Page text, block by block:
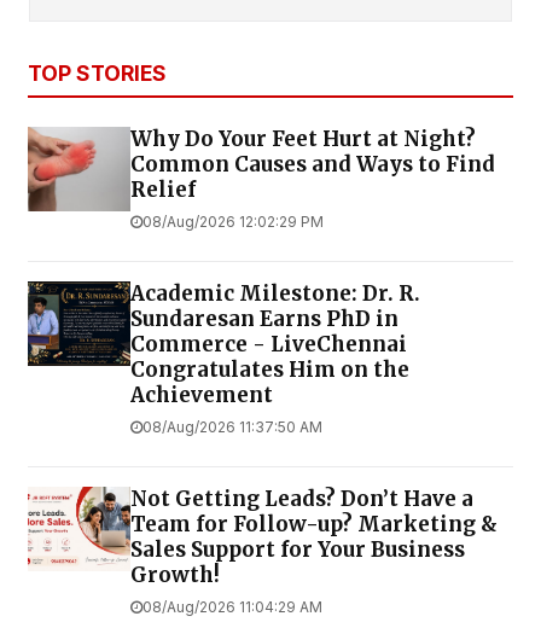
TOP STORIES
Why Do Your Feet Hurt at Night?
Common Causes and Ways to Find
Relief
08/Aug/2026 12:02:29 PM
Academic Milestone: Dr. R.
Sundaresan Earns PhD in
Commerce - LiveChennai
Congratulates Him on the
Achievement
08/Aug/2026 11:37:50 AM
Not Getting Leads? Don’t Have a
Team for Follow-up? Marketing &
Sales Support for Your Business
Growth!
08/Aug/2026 11:04:29 AM